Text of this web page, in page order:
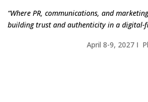
“Where PR, communications, and
building trust and authenticity in a digital-
April 8-9, 2027 I